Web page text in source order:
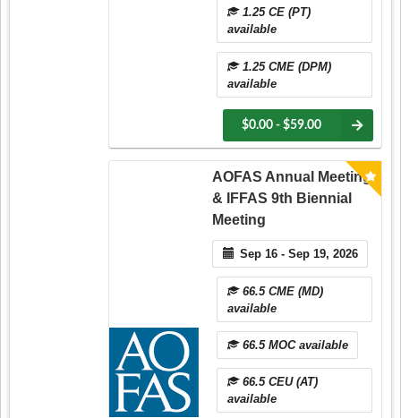
1.25 CE (PT)
available
1.25 CME (DPM)
available
$0.00 - $59.00
AOFAS Annual Meeting
& IFFAS 9th Biennial
Meeting
Sep 16 - Sep 19, 2026
66.5 CME (MD)
available
66.5 MOC available
66.5 CEU (AT)
available